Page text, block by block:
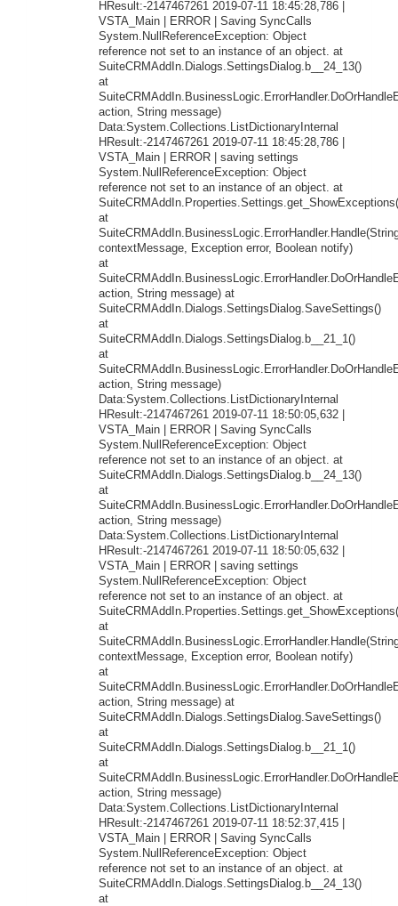
HResult:-2147467261 2019-07-11 18:45:28,786 |
VSTA_Main | ERROR | Saving SyncCalls
System.NullReferenceException: Object
reference not set to an instance of an object. at
SuiteCRMAddIn.Dialogs.SettingsDialog.b__24_13()
at
action, String message)
Data:System.Collections.ListDictionaryInternal
HResult:-2147467261 2019-07-11 18:45:28,786 |
VSTA_Main | ERROR | saving settings
System.NullReferenceException: Object
reference not set to an instance of an object. at
at
contextMessage, Exception error, Boolean notify)
at
action, String message) at
SuiteCRMAddIn.Dialogs.SettingsDialog.SaveSettings()
at
SuiteCRMAddIn.Dialogs.SettingsDialog.b__21_1()
at
action, String message)
Data:System.Collections.ListDictionaryInternal
HResult:-2147467261 2019-07-11 18:50:05,632 |
VSTA_Main | ERROR | Saving SyncCalls
System.NullReferenceException: Object
reference not set to an instance of an object. at
SuiteCRMAddIn.Dialogs.SettingsDialog.b__24_13()
at
action, String message)
Data:System.Collections.ListDictionaryInternal
HResult:-2147467261 2019-07-11 18:50:05,632 |
VSTA_Main | ERROR | saving settings
System.NullReferenceException: Object
reference not set to an instance of an object. at
at
contextMessage, Exception error, Boolean notify)
at
action, String message) at
SuiteCRMAddIn.Dialogs.SettingsDialog.SaveSettings()
at
SuiteCRMAddIn.Dialogs.SettingsDialog.b__21_1()
at
action, String message)
Data:System.Collections.ListDictionaryInternal
HResult:-2147467261 2019-07-11 18:52:37,415 |
VSTA_Main | ERROR | Saving SyncCalls
System.NullReferenceException: Object
reference not set to an instance of an object. at
SuiteCRMAddIn.Dialogs.SettingsDialog.b__24_13()
at